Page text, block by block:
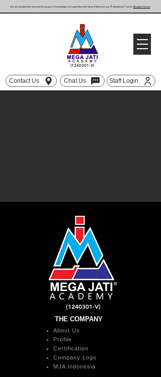
Are you passionate about sharing your knowledge and expertise with others? Become our Professional Trainer (Register Now!)
(1240301 -V)
Contact Us Chat Us Staff Login
(1240301-V)
THE COMPANY
About Us
Profile
Certification
Company Logo
MJA Indonesia